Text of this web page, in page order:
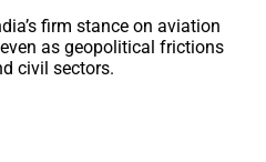
firm stance on aviation
as geopolitical frictions
civil sectors.